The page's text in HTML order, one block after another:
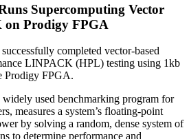
Supercomputing Vector
Prodigy FPGA
completed vector-based
LINPACK (HPL) testing using 1kb
Prodigy FPGA.
used benchmarking program for
measures a system’s floating-point
by solving a random, dense system of
to determine performance and